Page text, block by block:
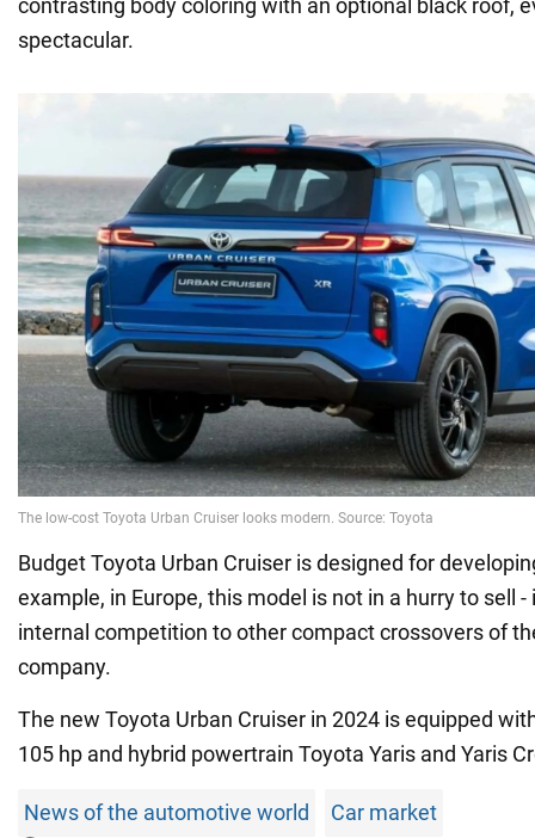
contrasting body coloring with an optional black roof,
spectacular.
Budget Toyota Urban Cruiser is designed for
example, in Europe, this model is not in a hurry to sell -
internal competition to other compact crossovers of
company.
The new Toyota Urban Cruiser in 2024 is equipped
105 hp and hybrid powertrain Toyota Yaris and Yaris
News of the automotive world Car market